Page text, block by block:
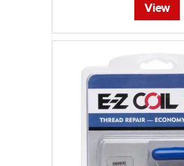
View